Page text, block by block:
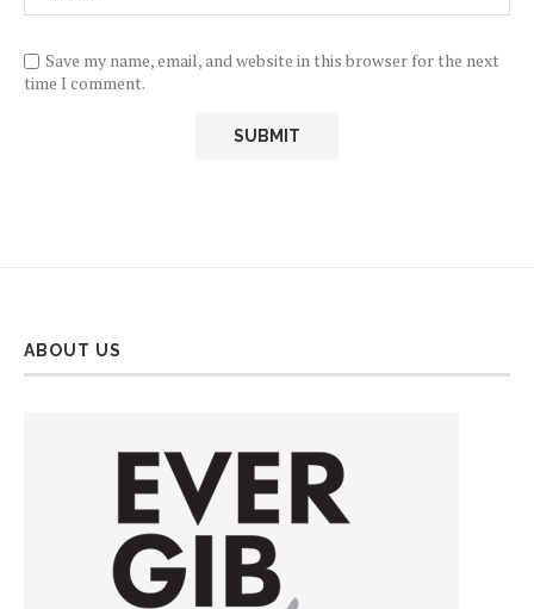
Save my name, email, and website in this browser for the next
time I comment.
ABOUT US